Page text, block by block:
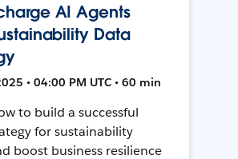
AI Agents
Data
• 04:00 PM UTC • 60 min
to build a successful
for sustainability
boost business resilience